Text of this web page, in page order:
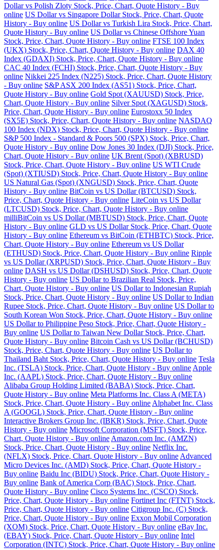
Dollar vs Polish Zloty Stock, Price, Chart, Quote History - Buy
online US Dollar vs Singapore Dollar Stock, Price, Chart, Quote
History - Buy online US Dollar vs Turkish Lira Stock, Price, Chart,
Quote History - Buy online US Dollar vs Chinese Offshore Yuan
Stock, Price, Chart, Quote History - Buy online FTSE 100 Index
(UKX) Stock, Price, Chart, Quote History - Buy online DAX 40
Index (GDAXI) Stock, Price, Chart, Quote History - Buy online
CAC 40 Index (FCHI) Stock, Price, Chart, Quote History - Buy
online Nikkei 225 Index (N225) Stock, Price, Chart, Quote History
- Buy online S&P ASX 200 Index (AS51) Stock, Price, Chart,
Quote History - Buy online Gold Spot (XAUUSD) Stock, Price,
Chart, Quote History - Buy online Silver Spot (XAGUSD) Stock,
Price, Chart, Quote History - Buy online Eurostoxx 50 Index
(SX5E) Stock, Price, Chart, Quote History - Buy online NASDAQ
100 Index (NDX) Stock, Price, Chart, Quote History - Buy online
S&P 500 Index - Standard & Poors 500 (SPX) Stock, Price, Chart,
Quote History - Buy online Dow Jones 30 Index (DJI) Stock, Price,
Chart, Quote History - Buy online UK Brent (Spot) (XBRUSD)
Stock, Price, Chart, Quote History - Buy online US WTI Crude
(Spot) (XTIUSD) Stock, Price, Chart, Quote History - Buy online
US Natural Gas (Spot) (XNGUSD) Stock, Price, Chart, Quote
History - Buy online BitCoin vs US Dollar (BTCUSD) Stock,
Price, Chart, Quote History - Buy online LiteCoin vs US Dollar
(LTCUSD) Stock, Price, Chart, Quote History - Buy online
milliBitCoin vs US Dollar (MBTUSD) Stock, Price, Chart, Quote
History - Buy online GLD vs US Dollar Stock, Price, Chart, Quote
History - Buy online Ethereum vs BitCoin (ETHBTC) Stock, Price,
Chart, Quote History - Buy online Ethereum vs US Dollar
(ETHUSD) Stock, Price, Chart, Quote History - Buy online Ripple
vs US Dollar (XRPUSD) Stock, Price, Chart, Quote History - Buy
online DASH vs US Dollar (DSHUSD) Stock, Price, Chart, Quote
History - Buy online US Dollar to Brazilian Real Stock, Price,
Chart, Quote History - Buy online US Dollar to Indonesian Rupiah
Stock, Price, Chart, Quote History - Buy online US Dollar to Indian
Rupee Stock, Price, Chart, Quote History - Buy online US Dollar to
South Korean Won Stock, Price, Chart, Quote History - Buy online
US Dollar to Philippine Peso Stock, Price, Chart, Quote History -
Buy online US Dollar to Taiwan New Dollar Stock, Price, Chart,
Quote History - Buy online Bitcoin Cash vs US Dollar (BCHUSD)
Stock, Price, Chart, Quote History - Buy online US Dollar to
Thailand Baht Stock, Price, Chart, Quote History - Buy online Tesla
Inc. (TSLA) Stock, Price, Chart, Quote History - Buy online Apple
Inc. (AAPL) Stock, Price, Chart, Quote History - Buy online
Alibaba Group Holding Limited (BABA) Stock, Price, Chart,
Quote History - Buy online Meta Platforms Inc. Class A (META)
Stock, Price, Chart, Quote History - Buy online Alphabet Inc. Class
A (GOOGL) Stock, Price, Chart, Quote History - Buy online
Interactive Brokers Group Inc. (IBKR) Stock, Price, Chart, Quote
History - Buy online Microsoft Corporation (MSFT) Stock, Price,
Chart, Quote History - Buy online Amazon.com Inc. (AMZN)
Stock, Price, Chart, Quote History - Buy online Netflix Inc.
(NFLX) Stock, Price, Chart, Quote History - Buy online Advanced
Micro Devices Inc. (AMD) Stock, Price, Chart, Quote History -
Buy online Baidu Inc (BIDU) Stock, Price, Chart, Quote History -
Buy online Bank of America Corp (BAC) Stock, Price, Chart,
Quote History - Buy online Cisco Systems Inc. (CSCO) Stock,
Price, Chart, Quote History - Buy online Fortinet Inc (FTNT) Stock,
Price, Chart, Quote History - Buy online Citigroup Inc. (C) Stock,
Price, Chart, Quote History - Buy online Exxon Mobil Corporation
(XOM) Stock, Price, Chart, Quote History - Buy online eBay Inc.
(EBAY) Stock, Price, Chart, Quote History - Buy online Intel
Corporation (INTC) Stock, Price, Chart, Quote History - Buy online